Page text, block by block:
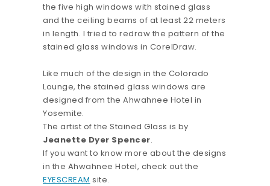
the five high windows with stained glass
and the ceiling beams of at least 22 meters
in length. I tried to redraw the pattern of the
stained glass windows in CorelDraw.
Like much of the design in the Colorado
Lounge, the stained glass windows are
designed from the Ahwahnee Hotel in
Yosemite.
The artist of the Stained Glass is by
Jeanette Dyer Spencer.
If you want to know more about the designs
in the Ahwahnee Hotel, check out the
EYESCREAM site.